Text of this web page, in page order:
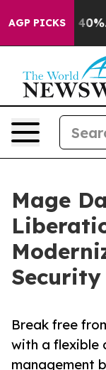
AGP PICKS40%. Well,
Mage
Break free
with a flexible
management